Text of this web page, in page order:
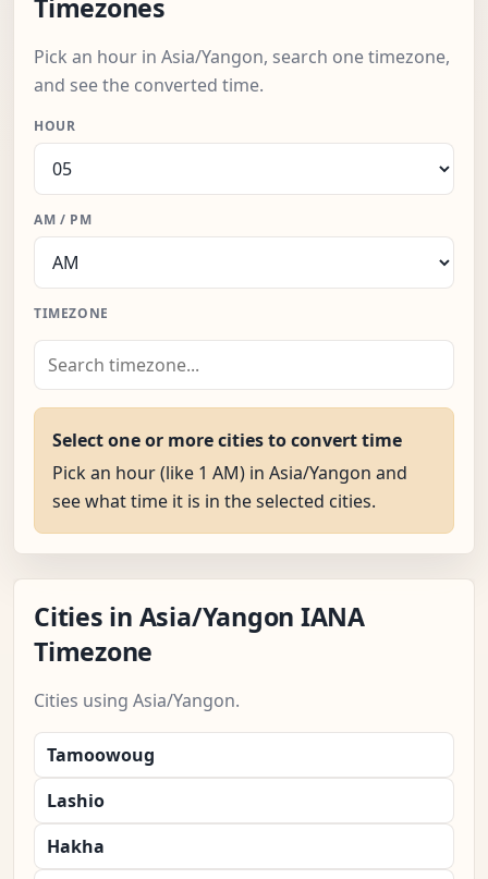
Timezones
Pick an hour in Asia/Yangon, search one timezone,
and see the converted time.
HOUR
AM / PM
TIMEZONE
Select one or more cities to convert time
Pick an hour (like 1 AM) in Asia/Yangon and
see what time it is in the selected cities.
Cities in Asia/Yangon IANA
Timezone
Cities using Asia/Yangon.
Tamoowoug
Lashio
Hakha